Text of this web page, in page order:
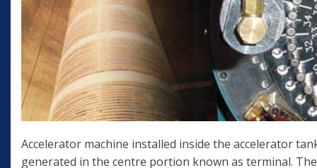
Accelerator machine installed inside the accelerator
generated in the centre portion known as terminal.